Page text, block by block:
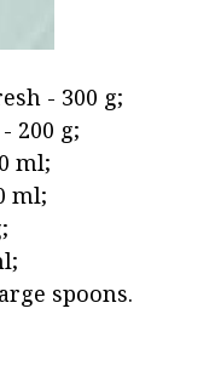
- 300 g;
200 g;
ml;
ml;
spoons.